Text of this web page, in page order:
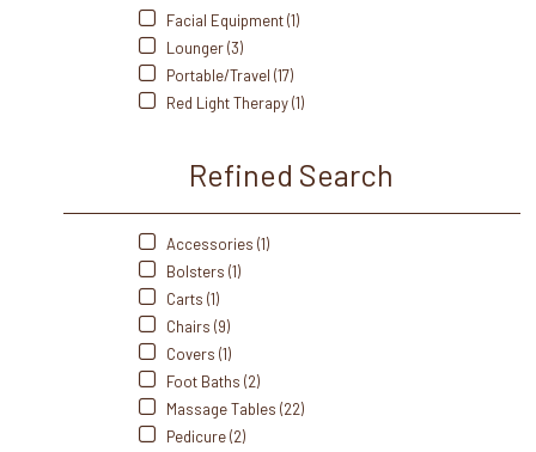
Facial Equipment (1)
Lounger (3)
Portable/Travel (17)
Red Light Therapy (1)
Refined Search
Accessories (1)
Bolsters (1)
Carts (1)
Chairs (9)
Covers (1)
Foot Baths (2)
Massage Tables (22)
Pedicure (2)